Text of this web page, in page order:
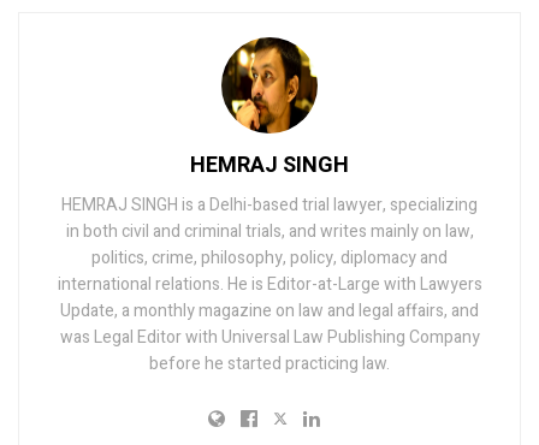
HEMRAJ SINGH
HEMRAJ SINGH is a Delhi-based trial lawyer, specializing
in both civil and criminal trials, and writes mainly on law,
politics, crime, philosophy, policy, diplomacy and
international relations. He is Editor-at-Large with Lawyers
Update, a monthly magazine on law and legal affairs, and
was Legal Editor with Universal Law Publishing Company
before he started practicing law.